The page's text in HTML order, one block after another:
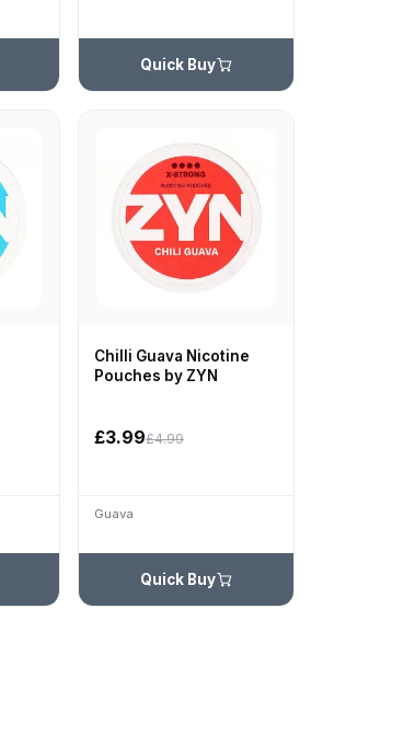
Quick Buy
Chilli Guava Nicotine
Pouches by ZYN
£3.99£4.99
Guava
Quick Buy